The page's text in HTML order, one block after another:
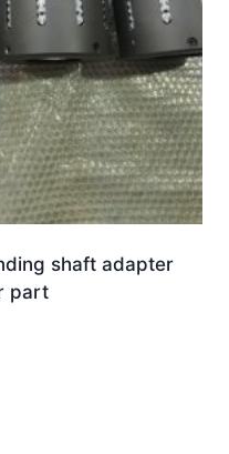
shaft adapter
part